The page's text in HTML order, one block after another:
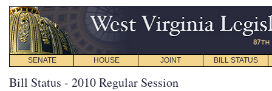
SENATE HOUSE JOINT BILL STATUS
Bill Status - 2010 Regular Session